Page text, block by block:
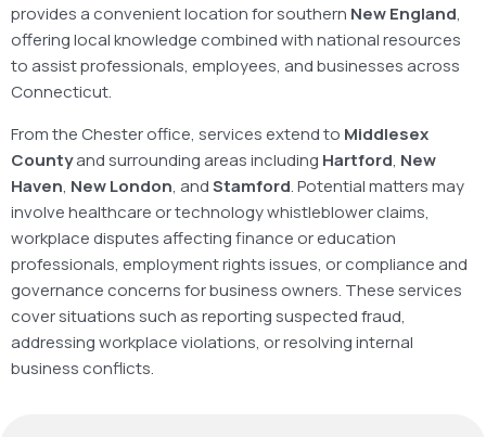
provides a convenient location for southern New England,
offering local knowledge combined with national resources
to assist professionals, employees, and businesses across
Connecticut.
From the Chester office, services extend to Middlesex
Countyand surrounding areas including Hartford, New
Haven, New London, andStamford. Potential matters may
involve healthcare or technology whistleblower claims,
workplace disputes affecting finance or education
professionals, employment rights issues, or compliance and
governance concerns for business owners. These services
cover situations such as reporting suspected fraud,
addressing workplace violations, or resolving internal
business conflicts.